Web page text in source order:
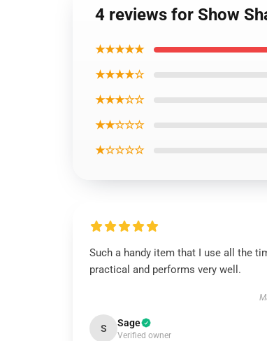
4 reviews for Show
★★★★★
★★★★☆
★★★☆☆
★★☆☆☆
★☆☆☆☆
Such a handy item that I use all the
practical and performs very well.
S Sage
Verified owner